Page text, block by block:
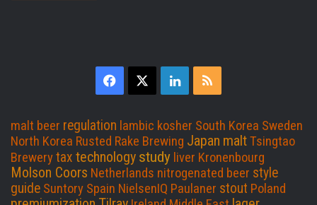
c
e
b
L
n
k
e
S
malt beer regulation lambic kosher South Korea Sweden
North Korea Rusted Rake Brewing Japan maltTsingtao
Brewerytax technology study liver Kronenbourg
Molson Coors Netherlands nitrogenated beer style
guide Suntory Spain NielsenIQ Paulaner stout Poland